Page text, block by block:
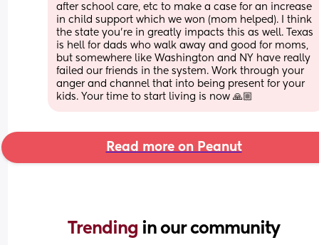
after school care, etc to make a case for an increase
in child support which we won (mom helped). I think
the state you're in greatly impacts this as well. Texas
is hell for dads who walk away and good for moms,
but somewhere like Washington and NY have really
failed our friends in the system. Work through your
anger and channel that into being present for your
kids. Your time to start living is now 🙏🏼
Read more on Peanut
Trending in our community